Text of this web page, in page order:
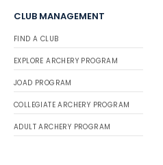
CLUB MANAGEMENT
FIND A CLUB
EXPLORE ARCHERY PROGRAM
JOAD PROGRAM
COLLEGIATE ARCHERY PROGRAM
ADULT ARCHERY PROGRAM